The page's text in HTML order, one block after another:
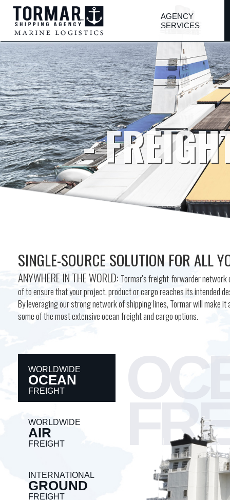
AGENCY
SERVICES
-
SINGLE-SOURCE SOLUTION FOR ALL
ANYWHERE IN THE WORLD: Tormar's freight-forwarder network
of to ensure that your project, product or cargo reaches its intended
By leveraging our strong network of shipping lines, Tormar will make
some of the most extensive ocean freight and cargo options.